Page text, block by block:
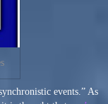
events.” As